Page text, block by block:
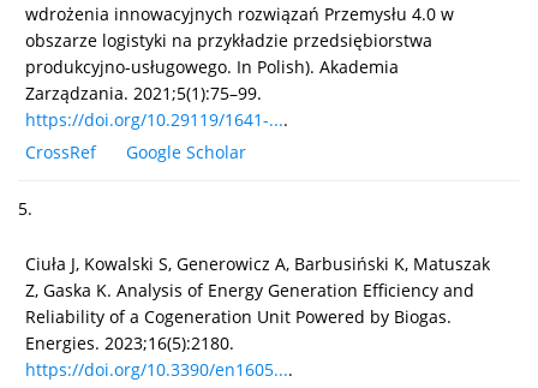
wdrożenia innowacyjnych rozwiązań Przemysłu 4.0 w
obszarze logistyki na przykładzie przedsiębiorstwa
produkcyjno-usługowego. In Polish). Akademia
Zarządzania. 2021;5(1):75–99.
https://doi.org/10.29119/1641-....
CrossRef
Google Scholar
5.
Ciuła J, Kowalski S, Generowicz A, Barbusiński K, Matuszak
Z, Gaska K. Analysis of Energy Generation Efficiency and
Reliability of a Cogeneration Unit Powered by Biogas.
Energies. 2023;16(5):2180.
https://doi.org/10.3390/en1605....